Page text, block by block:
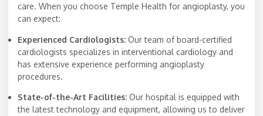
care. When you choose Temple Health for angioplasty, you
can expect:
Experienced Cardiologists: Our team of board-certified
cardiologists specializes in interventional cardiology and
has extensive experience performing angioplasty
procedures.
State-of-the-Art Facilities: Our hospital is equipped with
the latest technology and equipment, allowing us to deliver